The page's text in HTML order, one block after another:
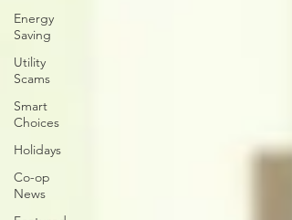
Energy
Saving
Utility
Scams
Smart
Choices
Holidays
Co-op
News